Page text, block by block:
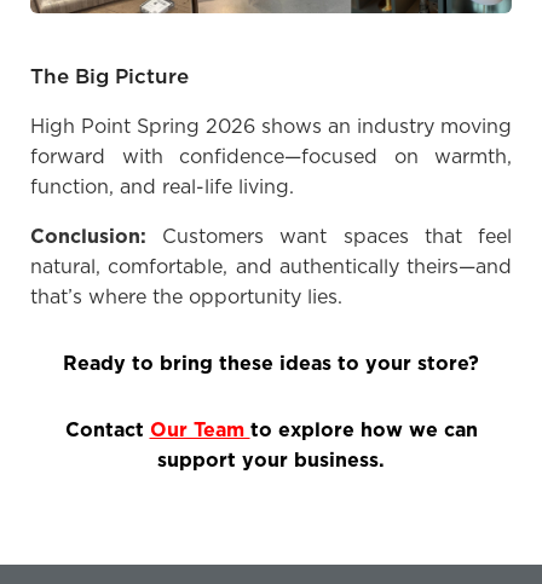
The Big Picture
High Point Spring 2026 shows an industry moving
forward with confidence—focused on warmth,
function, and real-life living.
Conclusion: Customers want spaces that feel
natural, comfortable, and authentically theirs—and
that’s where the opportunity lies.
Ready to bring these ideas to your store?
Contact Our Team to explore how we can
support your business.